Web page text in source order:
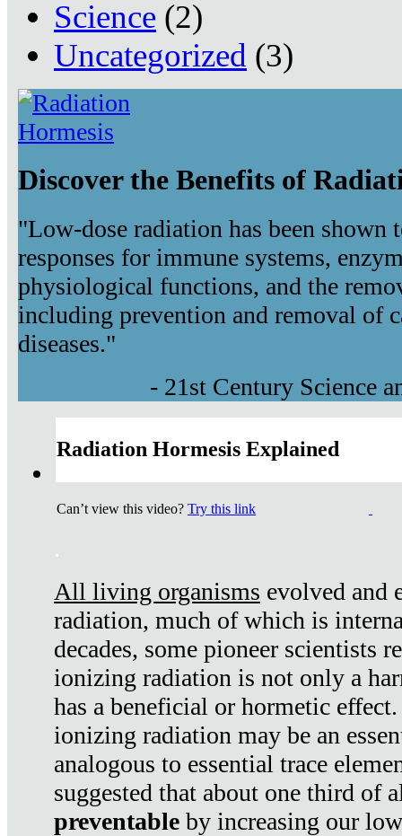
Science (2)
Uncategorized (3)
Discover the Benefits of
"Low-dose radiation has been shown
responses for immune systems,
physiological functions, and the
including prevention and removal of
diseases."
- 21st Century Science
Radiation Hormesis Explained
Can’t view this video? Try this link
.
All living organisms evolved and
radiation, much of which is
decades, some pioneer scientists
ionizing radiation is not only a
has a beneficial or hormetic
ionizing radiation may be an
analogous to essential trace
suggested that about one third of
preventable by increasing our